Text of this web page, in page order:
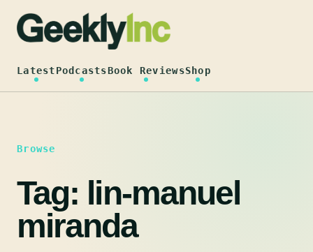
content
LatestPodcastsBook ReviewsShop
Browse
Tag: lin-manuel
miranda